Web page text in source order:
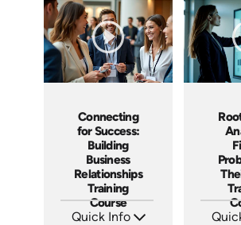
Languages: EN ES FR
Produced: 2025
Connecting
for Success:
Building
Business
Relationships
Training
Course
Quick Info